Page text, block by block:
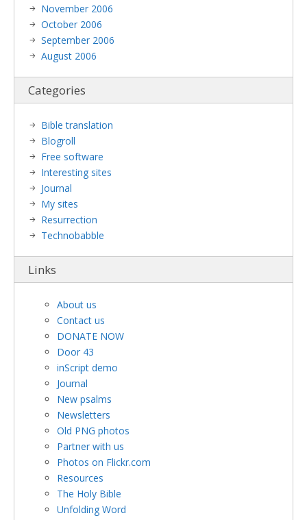
November 2006
October 2006
September 2006
August 2006
Categories
Bible translation
Blogroll
Free software
Interesting sites
Journal
My sites
Resurrection
Technobabble
Links
About us
Contact us
DONATE NOW
Door 43
inScript demo
Journal
New psalms
Newsletters
Old PNG photos
Partner with us
Photos on Flickr.com
Resources
The Holy Bible
Unfolding Word